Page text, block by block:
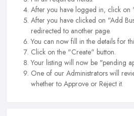
After you have logged in, click on
After you have clicked on "Add
redirected to another page.
You can now fill in the details for
Click on the "Create" button.
Your listing will now be "pending
One of our Administrators will
whether to Approve or Reject it.